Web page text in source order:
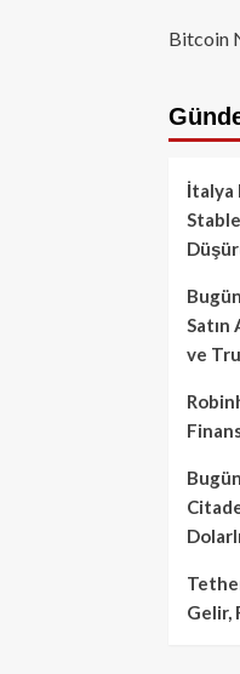
Bitcoin
İtalya
Satın
ve
Gelir,